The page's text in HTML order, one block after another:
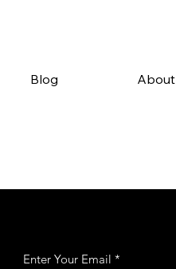
Blog About
Enter Your Email